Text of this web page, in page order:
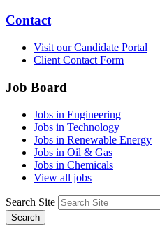
Contact
Visit our Candidate Portal
Client Contact Form
Job Board
Jobs in Engineering
Jobs in Technology
Jobs in Renewable Energy
Jobs in Oil & Gas
Jobs in Chemicals
View all jobs
Search Site
Search